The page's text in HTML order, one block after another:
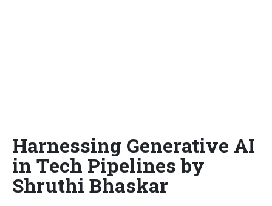
Harnessing Generative AI
in Tech Pipelines by
Shruthi Bhaskar